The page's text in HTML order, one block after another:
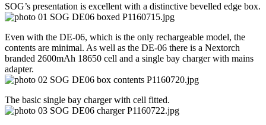
SOG’s presentation is excellent with a distinctive bevelled edge box.
Even with the DE-06, which is the only rechargeable model, the
contents are minimal. As well as the DE-06 there is a Nextorch
branded 2600mAh 18650 cell and a single bay charger with mains
adapter.
The basic single bay charger with cell fitted.